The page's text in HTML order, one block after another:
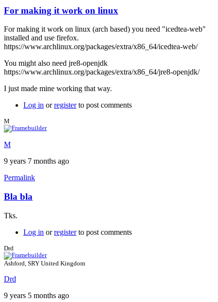
For making it work on linux
For making it work on linux (arch based) you need "icedtea-web"
installed and use firefox.
https://www.archlinux.org/packages/extra/x86_64/icedtea-web/
You might also need jre8-openjdk
https://www.archlinux.org/packages/extra/x86_64/jre8-openjdk/
I just made mine working that way.
Log in orregisterto post comments
M
M
9 years 7 months ago
Permalink
Bla bla
Tks.
Log in orregisterto post comments
Drd
Ashford, SRY United Kingdom
Drd
9 years 5 months ago